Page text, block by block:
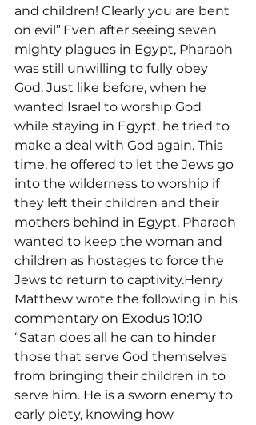
and children! Clearly you are bent
on evil”.Even after seeing seven
mighty plagues in Egypt, Pharaoh
was still unwilling to fully obey
God. Just like before, when he
wanted Israel to worship God
while staying in Egypt, he tried to
make a deal with God again. This
time, he offered to let the Jews go
into the wilderness to worship if
they left their children and their
mothers behind in Egypt. Pharaoh
wanted to keep the woman and
children as hostages to force the
Jews to return to captivity.Henry
Matthew wrote the following in his
commentary on Exodus 10:10
“Satan does all he can to hinder
those that serve God themselves
from bringing their children in to
serve him. He is a sworn enemy to
early piety, knowing how